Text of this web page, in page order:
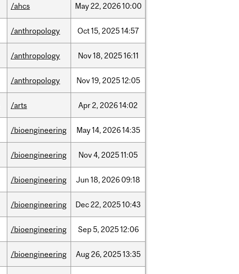
/ahcs May22, 202610:00
/anthropology Oct15, 202514:57
/anthropology Nov18, 202516:11
/anthropology Nov19, 202512:05
/arts Apr2, 202614:02
/bioengineering May14, 202614:35
/bioengineering Nov4, 202511:05
/bioengineering Jun 18, 2026 09:18
/bioengineering Dec22, 202510:43
/bioengineering Sep5, 202512:06
/bioengineering Aug26, 202513:35